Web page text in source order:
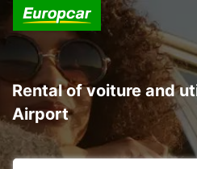
Rental of voiture and
Airport